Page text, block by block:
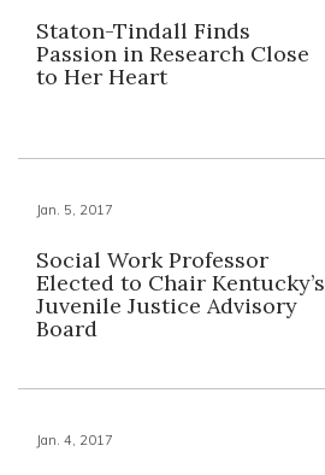
Staton-Tindall Finds
Passion in Research Close
to Her Heart
Jan. 5, 2017
Social Work Professor
Elected to Chair Kentucky’s
Juvenile Justice Advisory
Board
Jan. 4, 2017